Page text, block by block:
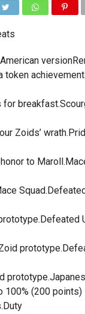
token
for
Zoids’
to
100% (200